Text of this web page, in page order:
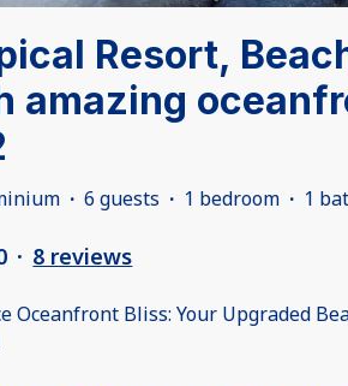
Resort,
amazing
· 6 guests · 1 bedroom · 1
· 8 reviews
Oceanfront Bliss: Your Upgraded